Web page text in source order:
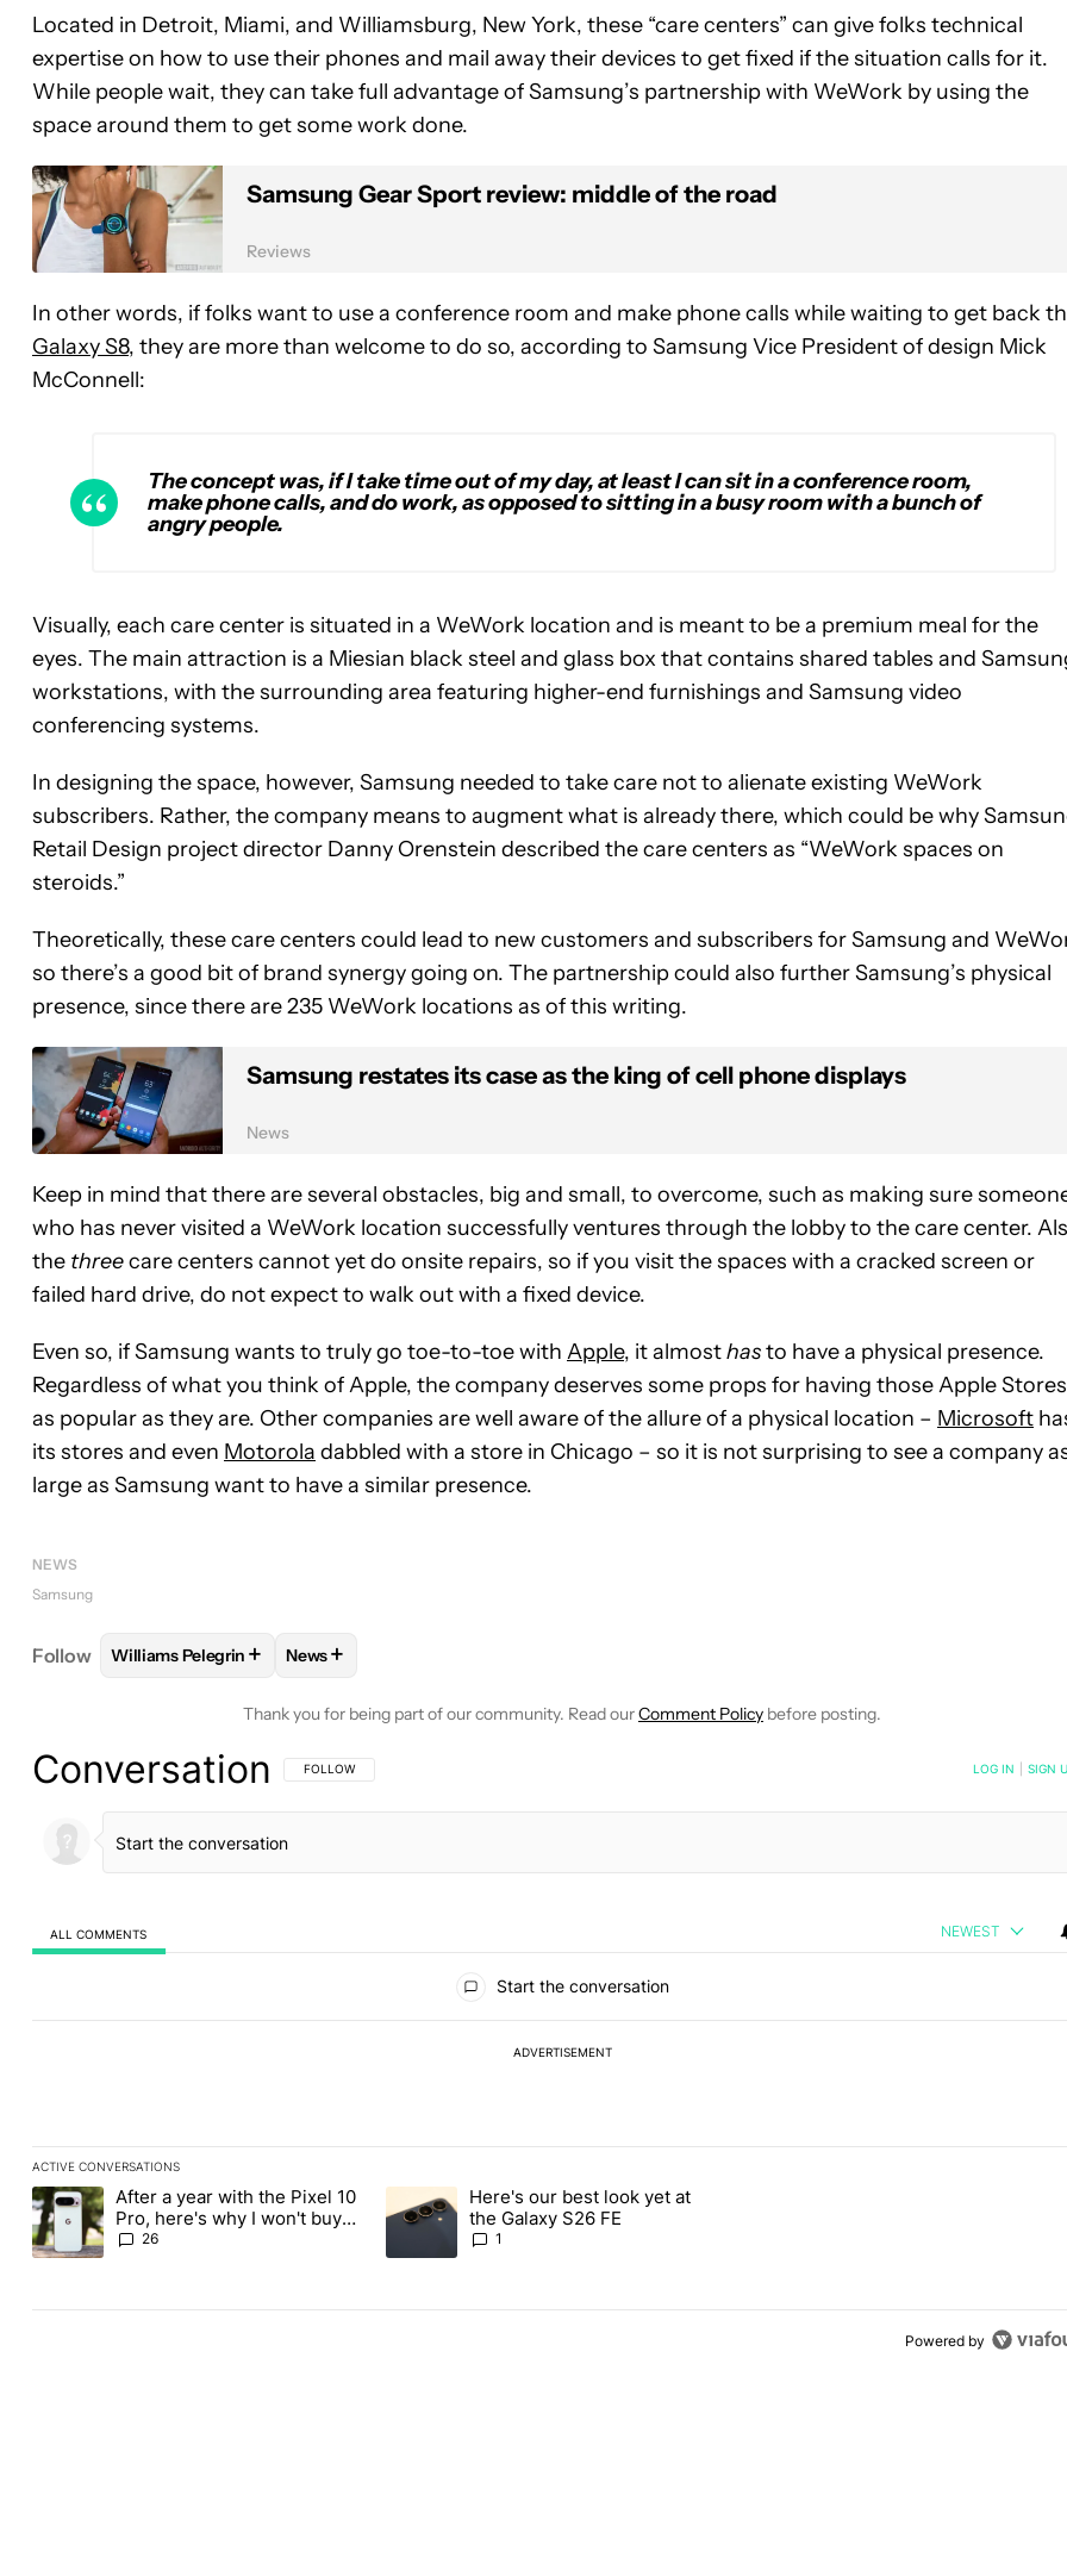
Located in Detroit, Miami, and Williamsburg, New York, these “care centers” can give folks technical
expertise on how to use their phones and mail away their devices to get fixed if the situation calls for it.
While people wait, they can take full advantage of Samsung’s partnership with WeWork by using the
space around them to get some work done.
Samsung Gear Sport review: middle of the road
Reviews
In other words, if folks want to use a conference room and make phone calls while waiting to get back
Galaxy S8, they are more than welcome to do so, according to Samsung Vice President of design Mick
McConnell:
The concept was, if I take time out of my day, at least I can sit in a conference room,
make phone calls, and do work, as opposed to sitting in a busy room with a bunch of
angry people.
Visually, each care center is situated in a WeWork location and is meant to be a premium meal for the
eyes. The main attraction is a Miesian black steel and glass box that contains shared tables and
workstations, with the surrounding area featuring higher-end furnishings and Samsung video
conferencing systems.
In designing the space, however, Samsung needed to take care not to alienate existing WeWork
subscribers. Rather, the company means to augment what is already there, which could be why
Retail Design project director Danny Orenstein described the care centers as “WeWork spaces on
steroids.”
Theoretically, these care centers could lead to new customers and subscribers for Samsung and
so there’s a good bit of brand synergy going on. The partnership could also further Samsung’s physical
presence, since there are 235 WeWork locations as of this writing.
Samsung restates its case as the king of cell phone displays
News
Keep in mind that there are several obstacles, big and small, to overcome, such as making sure
who has never visited a WeWork location successfully ventures through the lobby to the care center.
the threecare centers cannot yet do onsite repairs, so if you visit the spaces with a cracked screen or
failed hard drive, do not expect to walk out with a fixed device.
Even so, if Samsung wants to truly go toe-to-toe with Apple, it almosthasto have a physical presence.
Regardless of what you think of Apple, the company deserves some props for having those Apple Stores
as popular as they are. Other companies are well aware of the allure of a physical location – Microsoft
its stores and even Motorola dabbled with a store in Chicago – so it is not surprising to see a company
large as Samsung want to have a similar presence.
NEWS
Samsung
Follow FOLLOWFOLLOW "WILLIAMS PELEGRIN" TO RECEIVE NOTIFICATIONS ABOUT NEW PAGES ON "WILLIAMS
Williams Pelegrin + FOLLOW
News+
Thank you for being part of our community. Read ourComment Policy before posting.
Conversation FOLLOW THIS CONVERSATION TO BE NOTIFIED WHEN NEW COMMENTS ARE POSTED
FOLLOW LOG IN SIGN
ALL COMMENTS NEWEST
Start the conversation
ADVERTISEMENT
ACTIVE CONVERSATIONS
The following is a list of the most commented articles in the last 7 days.
A trending article titled "After a year with the Pixel 10 Pro, here's why I won't buy the Pixel 11 Pro" with 26 comments.
After a year with the Pixel 10
Pro, here's why I won't buy
the Pixel 11 Pro
26
A trending article titled "Here's our best look yet at the Galaxy S26 FE" with 1 comment.
Here's our best look yet at
the Galaxy S26 FE
1
Powered by